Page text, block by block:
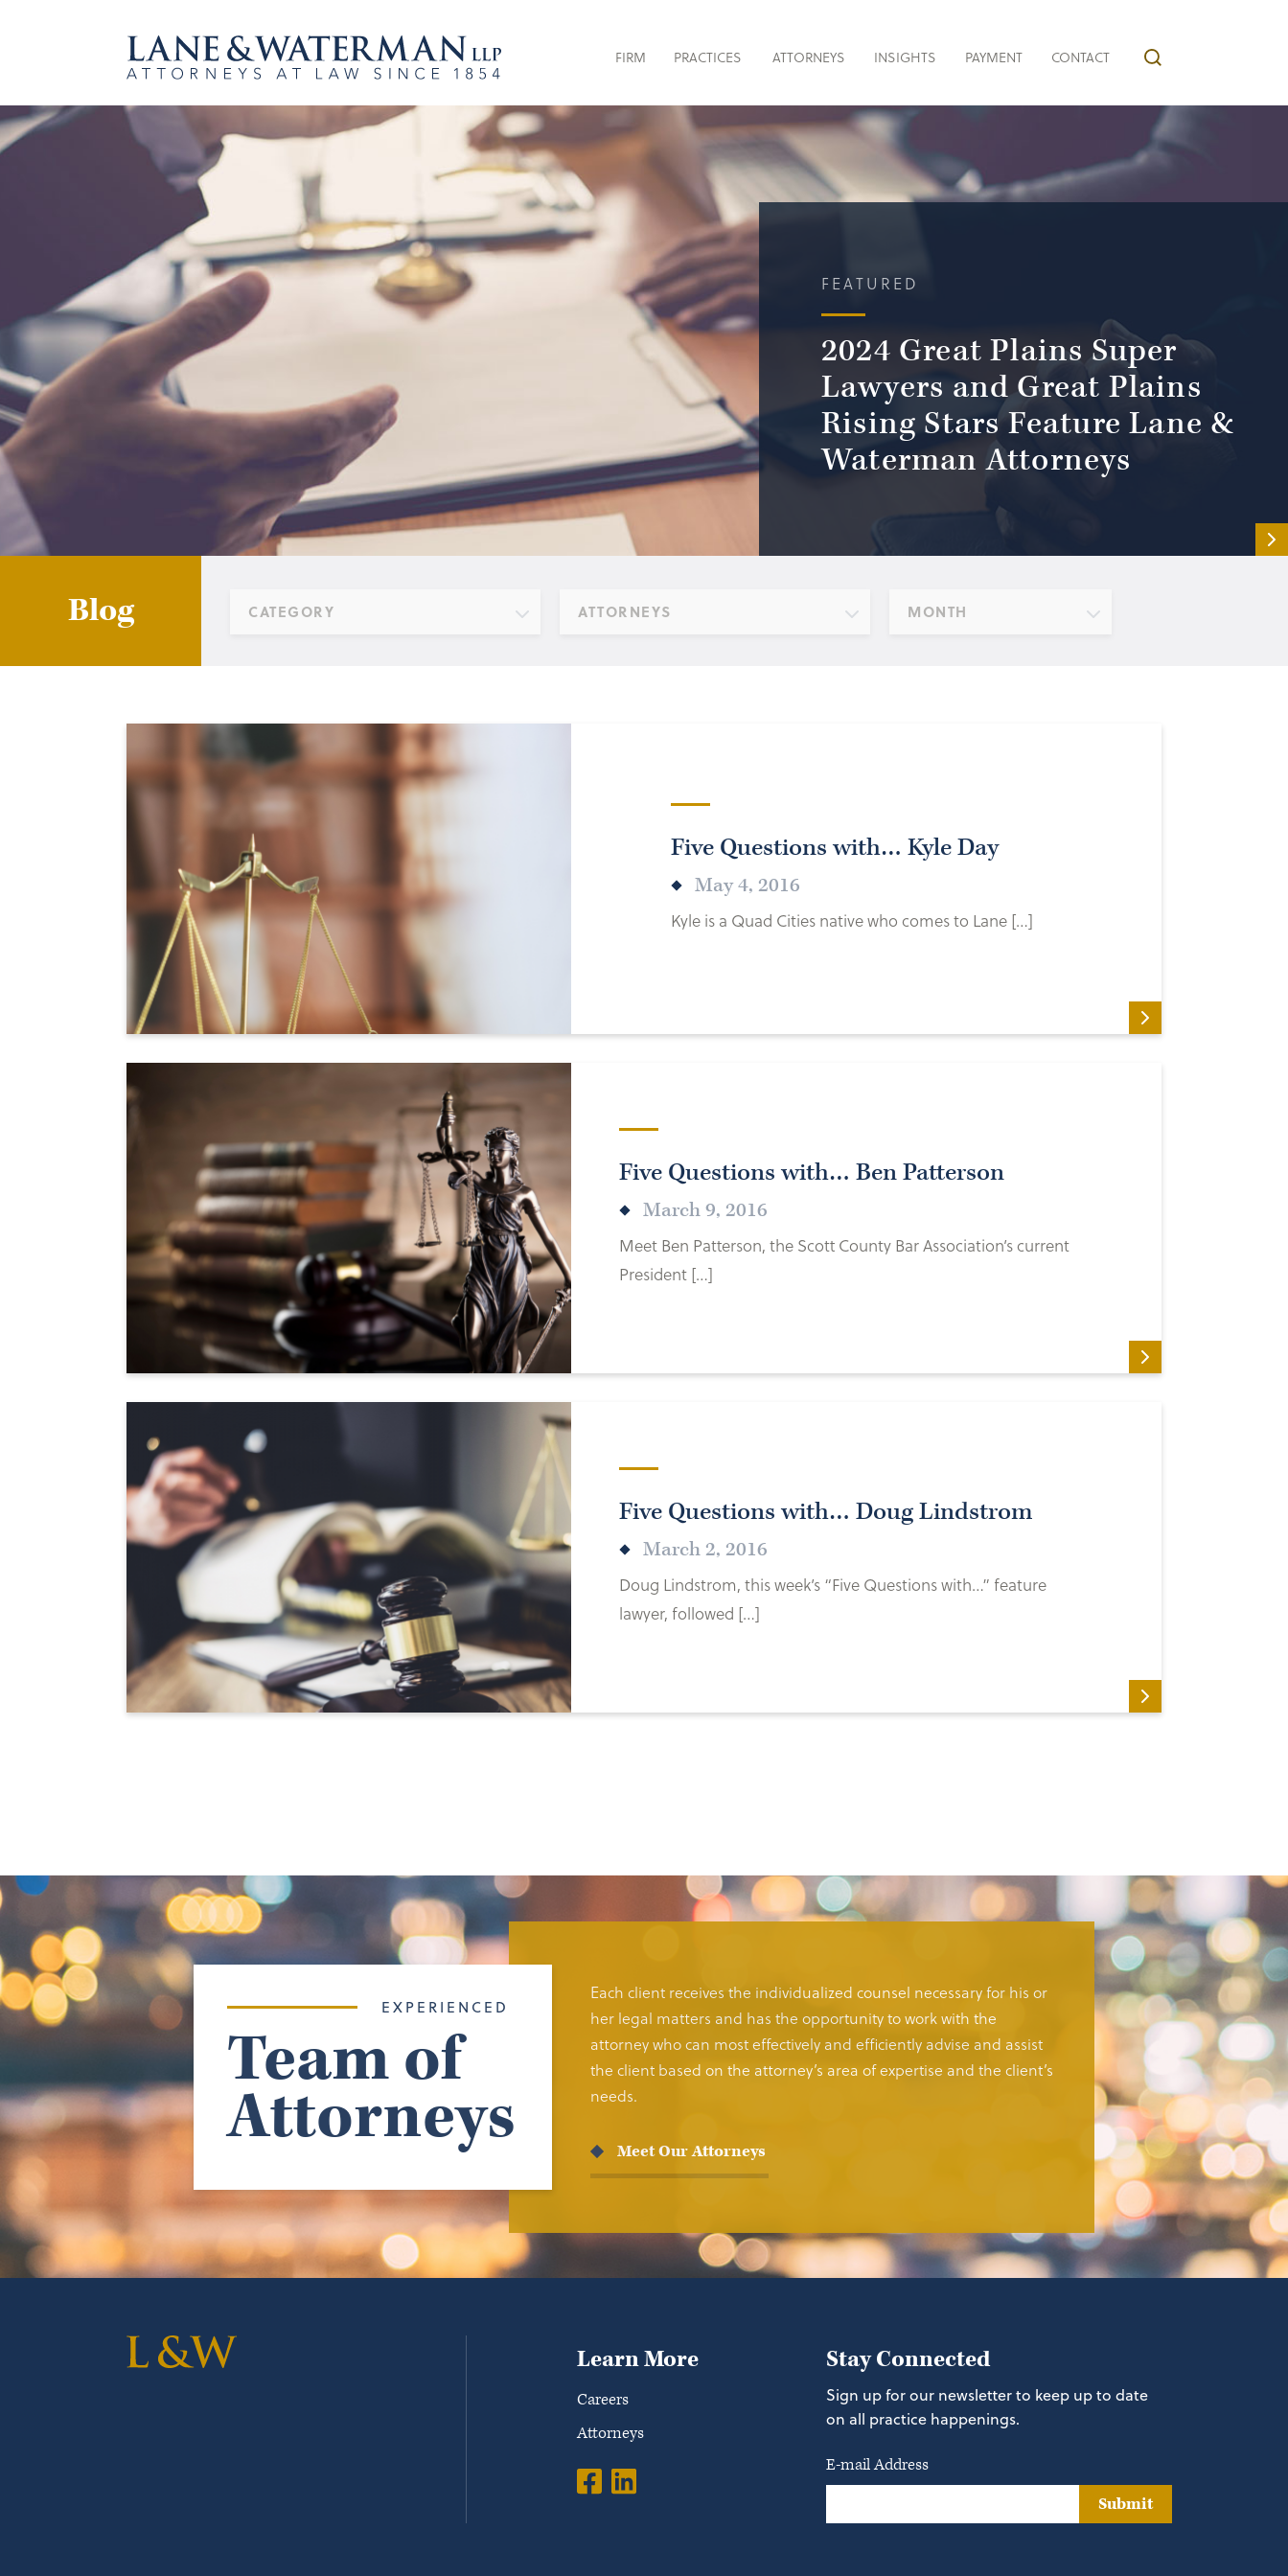
FIRM PRACTICES ATTORNEYS INSIGHTS PAYMENT CONTACT
FEATURED
2024 Great Plains Super
Lawyers and Great Plains
Rising Stars Feature Lane &
Waterman Attorneys
Blog CATEGORY ATTORNEYS MONTH
Five Questions with… Kyle Day
May 4, 2016
Kyle is a Quad Cities native who comes to Lane […]
Five Questions with… Ben Patterson
March 9, 2016
Meet Ben Patterson, the Scott County Bar Association’s current
President […]
Five Questions with… Doug Lindstrom
March 2, 2016
Doug Lindstrom, this week’s “Five Questions with…” feature
lawyer, followed […]
EXPERIENCED
Team of
Attorneys
Each client receives the individualized counsel necessary for his or
her legal matters and has the opportunity to work with the
attorney who can most effectively and efficiently advise and assist
the client based on the attorney’s area of expertise and the client’s
needs.
Meet Our Attorneys
Learn More
Careers
Attorneys
Stay Connected
Sign up for our newsletter to keep up to date
on all practice happenings.
E-mail Address
Submit